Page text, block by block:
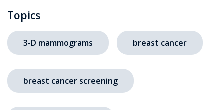
Topics
3-D mammograms breast cancer
breast cancer screening